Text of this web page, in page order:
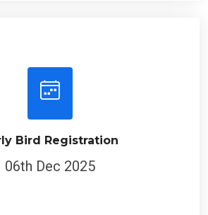
Bird Registration
06th Dec 2025